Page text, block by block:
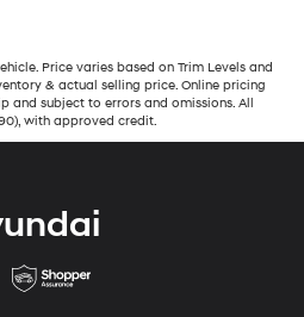
Price varies based on Trim Levels and
& actual selling price. Online pricing
subject to errors and omissions. All
with approved credit.